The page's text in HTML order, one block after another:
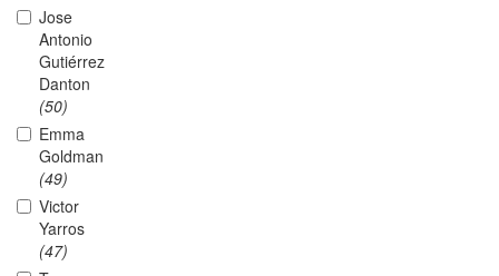
Jose
Antonio
Gutiérrez
Danton
(50)
Emma
Goldman
(49)
Victor
Yarros
(47)